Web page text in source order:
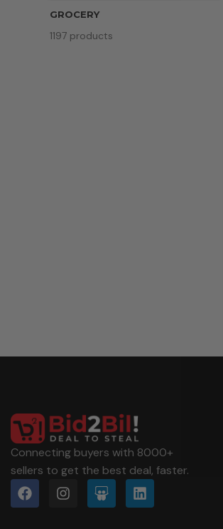
GROCERY
1197 products
Connecting buyers with 8000+
sellers to get the best deal, faster.